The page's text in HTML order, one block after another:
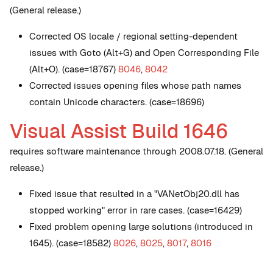
(General release.)
Corrected OS locale / regional setting-dependent
issues with Goto (Alt+G) and Open Corresponding File
(Alt+O). (case=18767) 8046, 8042
Corrected issues opening files whose path names
contain Unicode characters. (case=18696)
Visual Assist Build 1646
requires software maintenance through 2008.07.18. (General
release.)
Fixed issue that resulted in a "VANetObj20.dll has
stopped working" error in rare cases. (case=16429)
Fixed problem opening large solutions (introduced in
1645). (case=18582) 8026, 8025, 8017, 8016